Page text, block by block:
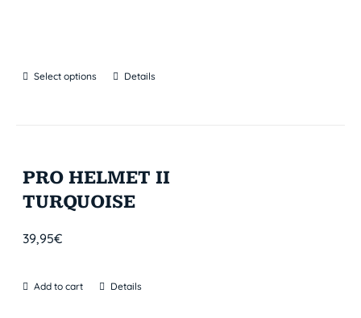
Select options Details
PRO HELMET II
TURQUOISE
39,95€
Add to cart Details